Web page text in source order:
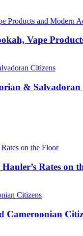
Vape
& Salvadoran
Rates on
Cameroonian